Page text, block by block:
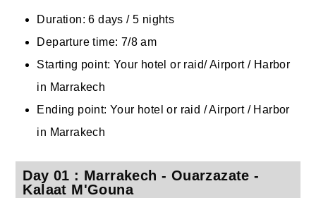
Duration: 6 days / 5 nights
Departure time: 7/8 am
Starting point: Your hotel or raid/ Airport / Harbor
in Marrakech
Ending point: Your hotel or raid / Airport / Harbor
in Marrakech
Day 01 : Marrakech - Ouarzazate -
Kalaat M'Gouna